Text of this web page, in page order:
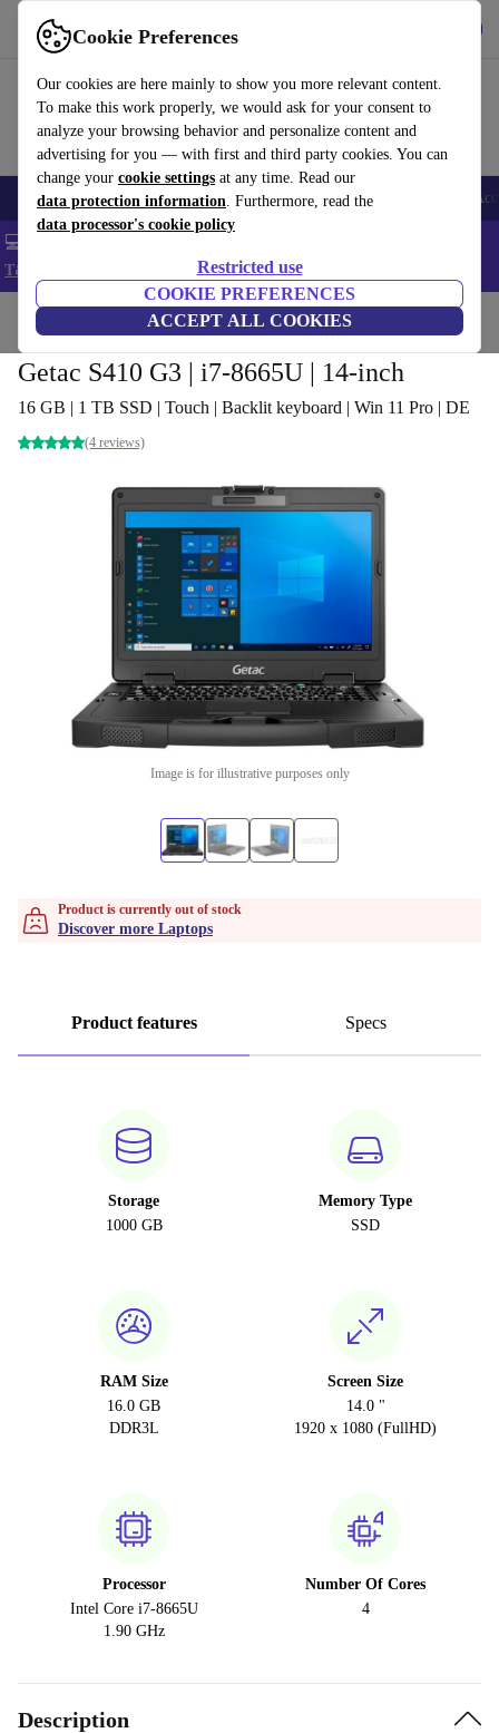
Cookie Preferences
Our cookies are here mainly to show you more relevant content.
To make this work properly, we would ask for your consent to
analyze your browsing behavior and personalize content and
advertising for you — with first and third party cookies. You can
change your cookie settings at any time. Read our
data protection information. Furthermore, read the
data processor's cookie policy
Restricted use
COOKIE PREFERENCES
ACCEPT ALL COOKIES
Use refurbed fast and easy
🎒 Back to school Smartphones Laptops Tablets Smartwatches
💻 Extra 5% off all MacBooks and laptops - Code: LAPTOP5 -
T&Cs
Home Laptops
Getac S410 G3 | i7-8665U | 14-inch
16 GB | 1 TB SSD | Touch | Backlit keyboard | Win 11 Pro | DE
(4 reviews)
Image is for illustrative purposes only
Product is currently out of stock
Discover more Laptops
Product features Specs
Storage
1000 GB
Memory Type
SSD
RAM Size
16.0 GB
DDR3L
Screen Size
14.0 "
1920 x 1080 (FullHD)
Processor
Intel Core i7-8665U
1.90 GHz
Number Of Cores
4
Description